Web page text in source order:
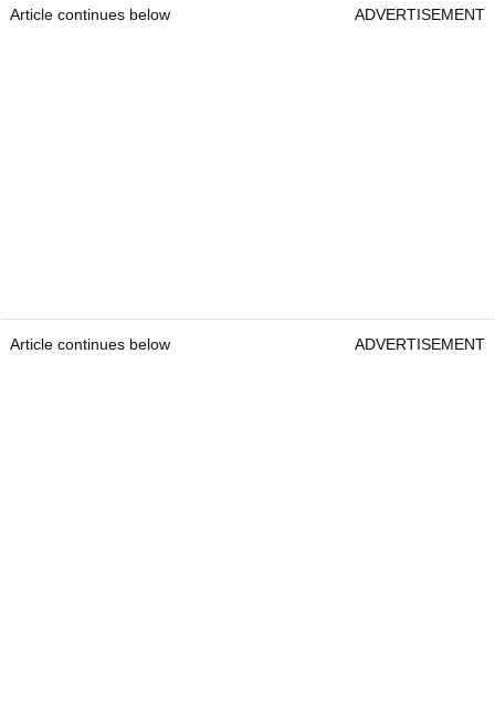
Article continues below ADVERTISEMENT
Article continues below ADVERTISEMENT